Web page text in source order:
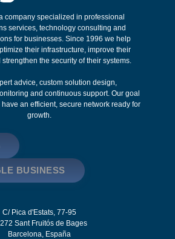
company specialized in professional
services, technology consulting and
for businesses. Since 1996 we help
their infrastructure, improve their
the security of their systems.
advice, custom solution design,
and continuous support. Our goal
an efficient, secure network ready for
growth.
BUSINESS
C/ Pica d'Estats, 77-95
Sant Fruitós de Bages
Barcelona España